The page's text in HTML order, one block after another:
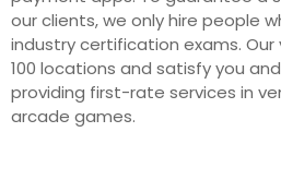
our clients, we only hire people
industry certification exams.
100 locations and satisfy you
providing first-rate services in
arcade games.